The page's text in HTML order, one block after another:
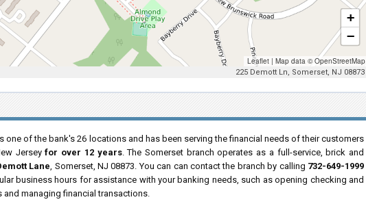
+
−
Leaflet | Map data ©OpenStreetMap
225 Demott Ln, Somerset, NJ 08873
one of the bank's 26 locations and has been serving the financial needs of their customers
Jerseyfor over 12 years. The Somerset branch operates as a full-service, brick and
Lane, Somerset, NJ 08873. You can can contact the branch by calling 732-649-1999
business hours for assistance with your banking needs, such as opening checking and
managing financial transactions.